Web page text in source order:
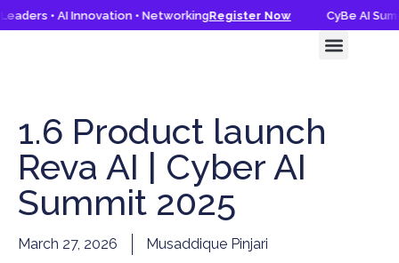
• AI Innovation • NetworkingRegister Now CyBe AI
1.6 Product launch
Reva AI | Cyber AI
Summit 2025
March 27, 2026 Musaddique Pinjari